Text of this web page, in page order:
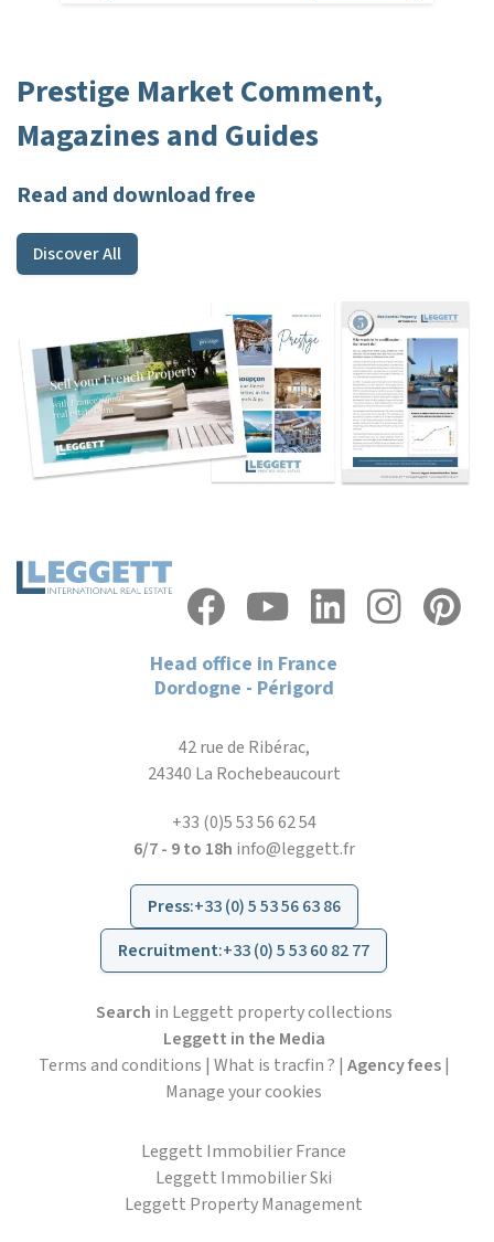
Prestige Market Comment,
Magazines and Guides
Read and download free
Discover All
Head office in France
Dordogne - Périgord
42 rue de Ribérac,
24340 La Rochebeaucourt
+33 (0)5 53 56 62 54
6/7 - 9 to 18h info@leggett.fr
Press:+33 (0) 5 53 56 63 86
Recruitment:+33 (0) 5 53 60 82 77
Search in Leggett property collections
Leggett in the Media
Terms and conditions | What is tracfin ? | Agency fees|
Manage your cookies
Leggett Immobilier France
Leggett Immobilier Ski
Leggett Property Management